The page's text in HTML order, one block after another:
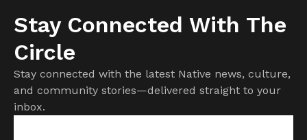
Stay Connected With The
Circle
Stay connected with the latest Native news, culture,
and community stories—delivered straight to your
inbox.